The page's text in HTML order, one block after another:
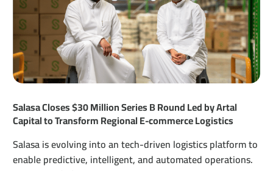
Salasa Closes $30 Million Series B Round Led by Artal
Capital to Transform Regional E-commerce Logistics
Salasa is evolving into an tech-driven logistics platform to
enable predictive, intelligent, and automated operations.